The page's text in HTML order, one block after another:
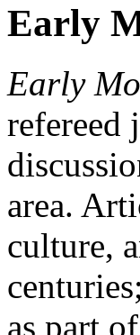
Early
Early
refereed
area.
culture,
as part